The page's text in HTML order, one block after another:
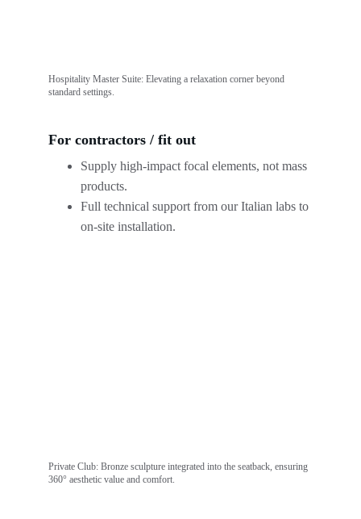
For contractors / fit out
Supply high-impact focal elements, not mass
products.
Full technical support from our Italian labs to
on-site installation.
Hospitality Master Suite: Elevating a relaxation corner beyond
standard settings.
Private Club: Bronze sculpture integrated into the seatback, ensuring
360° aesthetic value and comfort.